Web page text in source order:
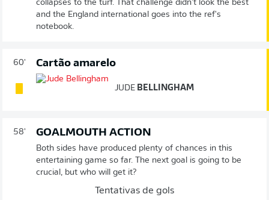
collapses to the turf. That challenge didn't look the best
and the England international goes into the ref's
notebook.
60' Cartão amarelo
JUDE BELLINGHAM
58' GOALMOUTH ACTION
Both sides have produced plenty of chances in this
entertaining game so far. The next goal is going to be
crucial, but who will get it?
Tentativas de gols